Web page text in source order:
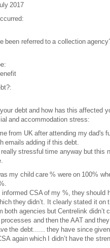
2017
been referred to a collection
debt and how has this affected
and accommodation stress:
from UK after attending my dad's
emails adding if this debt.
really stressful time anyway but this
my child care % were on 100%
informed CSA of my %, they should
they didn’t. It clearly stated it on
both agencies but Centrelink didn’t
and then the AAT and they
the debt...... they have since
again which I didn’t have the